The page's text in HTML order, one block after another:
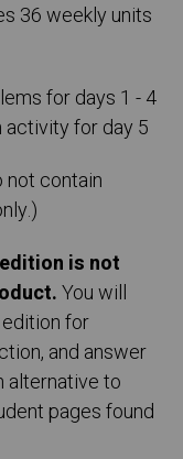
36 weekly units
for days 1 - 4
activity for day 5
not contain
is not
You will
for
and answer
alternative to
pages found